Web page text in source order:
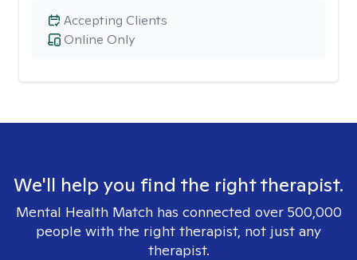
Online Only
Accepting Clients
We'll help you find the right therapist.
Mental Health Match has connected over 500,000
people with the right therapist, not just any
therapist.